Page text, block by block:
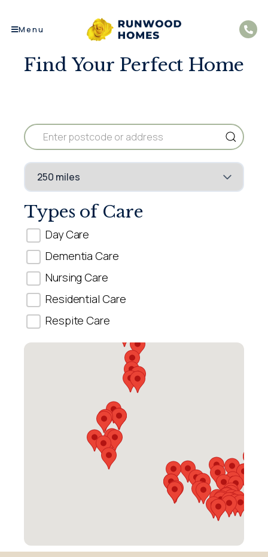
Menu
Find Your Perfect Home​
Types of Care
Day Care
Dementia Care
Nursing Care
Residential Care
Respite Care